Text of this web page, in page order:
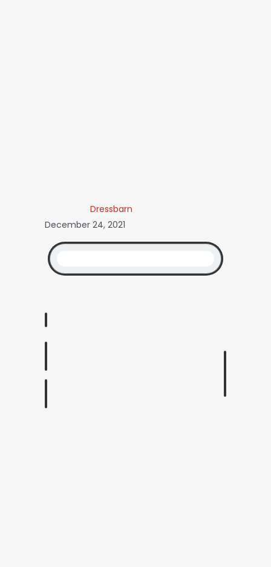
Dressbarn
December 24, 2021